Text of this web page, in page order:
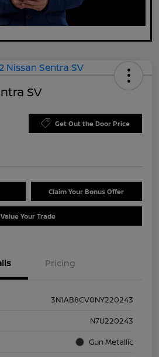
SV
Get Out the Door Price
Claim Your Bonus Offer
Value Your Trade
Pricing
3N1AB8CV0NY220243
N7U220243
Gun Metallic